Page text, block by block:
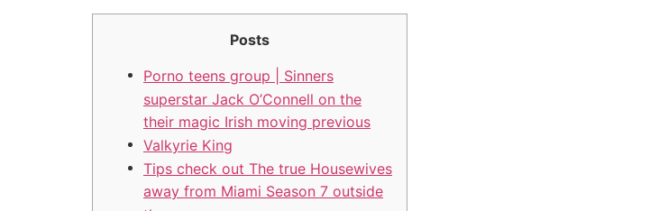
Posts
Porno teens group | Sinners
superstar Jack O’Connell on the
their magic Irish moving previous
Valkyrie King
Tips check out The true Housewives
away from Miami Season 7 outside